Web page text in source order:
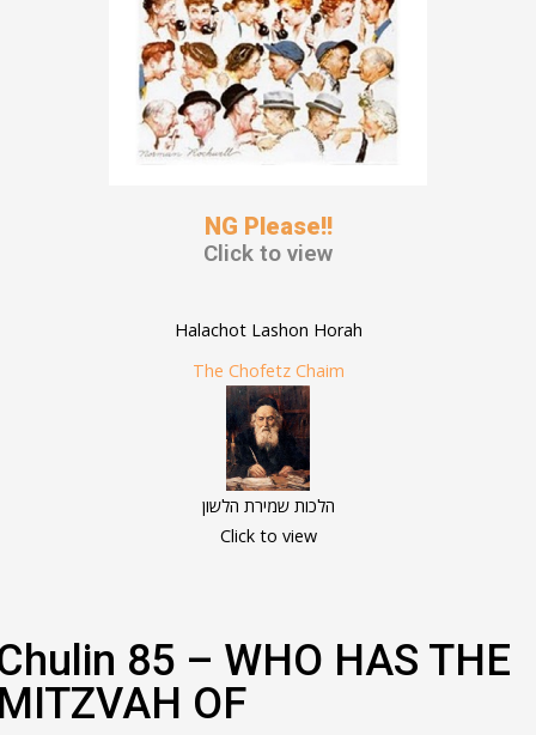
NG Please!!
Click to view
Halachot Lashon Horah
The Chofetz Chaim
הלכות שמירת הלשון
Click to view
85 – WHO HAS THE
OF